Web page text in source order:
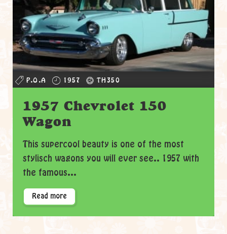
P.O.A 1957 TH350
1957 Chevrolet 150
Wagon
This supercool beauty is one of the most
stylisch wagons you will ever see.. 1957 with
the famous...
Read more